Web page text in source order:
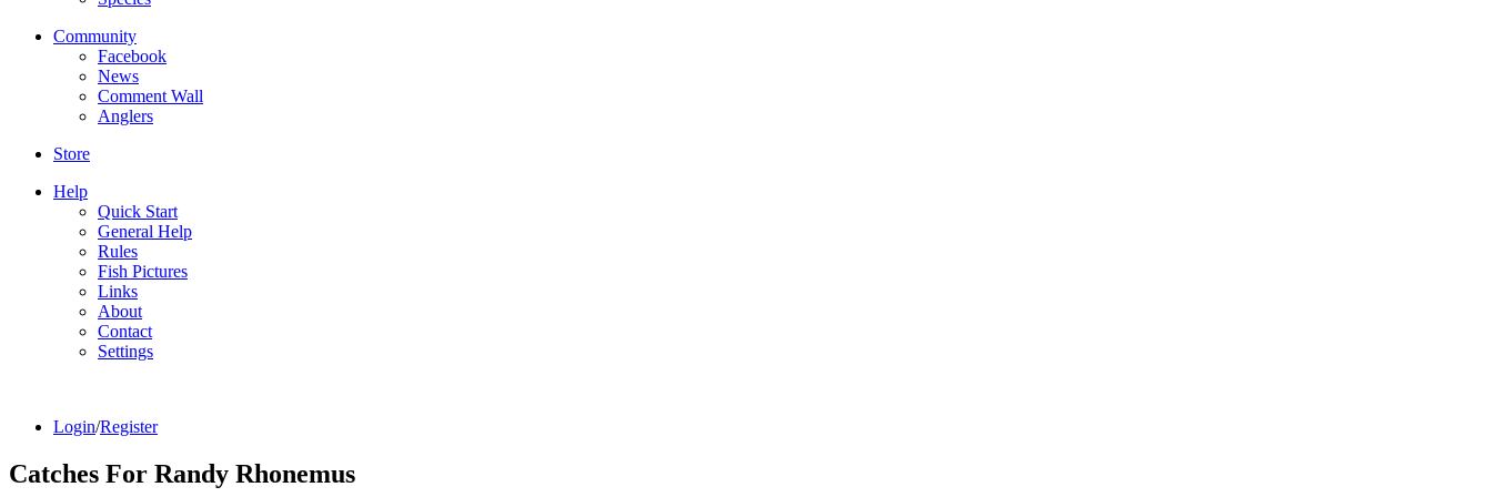
Community
Facebook
News
Comment Wall
Anglers
Store
Help
Quick Start
General Help
Rules
Fish Pictures
Links
About
Contact
Settings
Login/Register
Catches For Randy Rhonemus